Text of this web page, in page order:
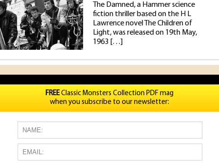
The Damned, a Hammer science
fiction thriller based on the H L
Lawrence novel The Children of
Light, was released on 19th May,
1963 […]
FREEClassic Monsters Collection PDF mag
when you subscribe to our newsletter: